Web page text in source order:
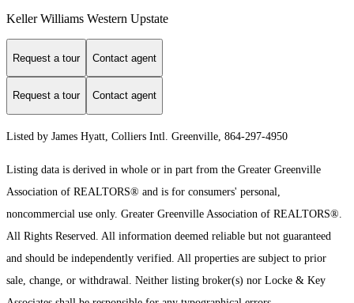
Keller Williams Western Upstate
Request a tour Contact agent
Request a tour Contact agent
Listed by James Hyatt, Colliers Intl. Greenville, 864-297-4950
Listing data is derived in whole or in part from the Greater Greenville
Association of REALTORS® and is for consumers' personal,
noncommercial use only. Greater Greenville Association of REALTORS®.
All Rights Reserved. All information deemed reliable but not guaranteed
and should be independently verified. All properties are subject to prior
sale, change, or withdrawal. Neither listing broker(s) nor Locke & Key